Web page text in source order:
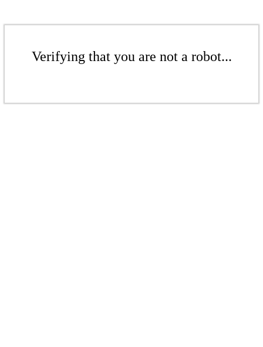
Verifying that you are not a robot...